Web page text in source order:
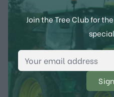
Join the Tree Club for
Email Address